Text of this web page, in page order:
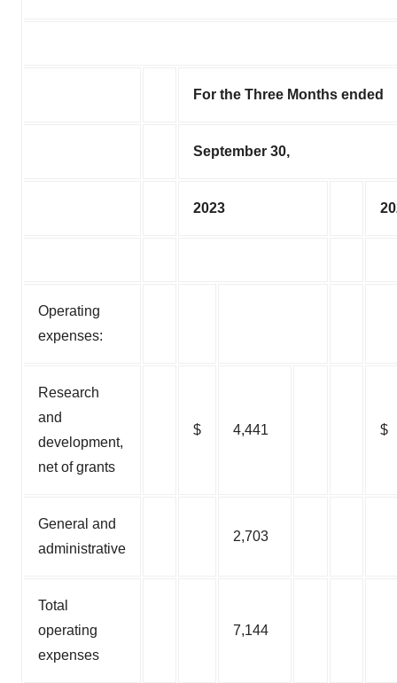
For the Three Months ended
September 30,
2023
Operating
expenses:
Research
and
development,
net of grants
$ 4,441 $
General and
administrative
2,703
Total
operating
expenses
7,144